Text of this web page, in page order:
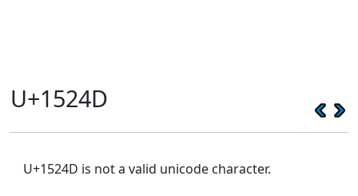
U+1524D
U+1524D is not a valid unicode character.